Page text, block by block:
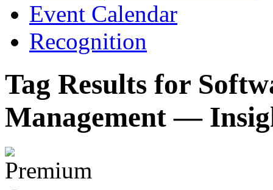
Event Calendar
Recognition
Tag Results for
Management —